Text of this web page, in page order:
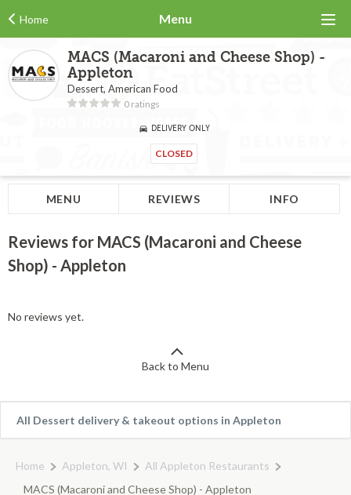
Home Menu
MACS (Macaroni and Cheese Shop) -
Appleton
Dessert, American Food
0 ratings
DELIVERY ONLY
CLOSED
MENU REVIEWS INFO
Reviews for MACS (Macaroni and Cheese
Shop) - Appleton
No reviews yet.
Back to Menu
All Dessert delivery & takeout options in Appleton
Home Appleton, WI
All Appleton Restaurants
MACS (Macaroni and Cheese Shop) - Appleton